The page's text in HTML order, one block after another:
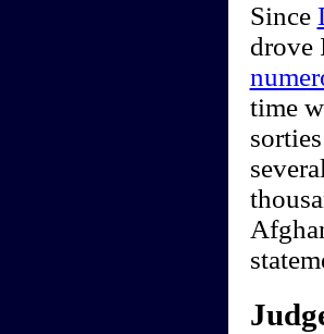
Since
drove
time